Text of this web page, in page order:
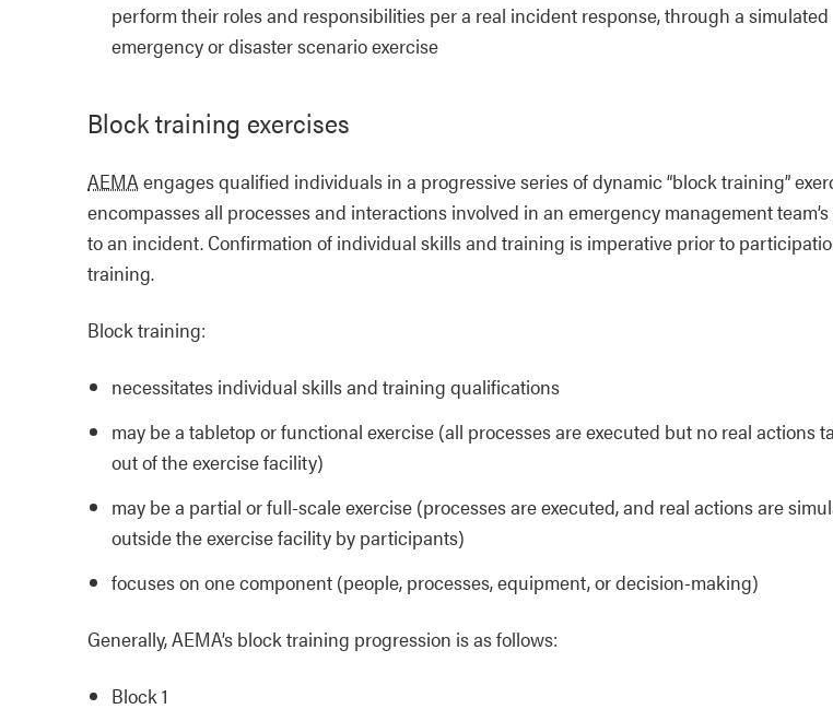
perform their roles and responsibilities per a real incident response, through a simulated
emergency or disaster scenario exercise
Block training exercises
AEMAengages qualified individuals in a progressive series of dynamic “block training”
encompasses all processes and interactions involved in an emergency management
to an incident. Confirmation of individual skills and training is imperative prior to
training.
Block training:
necessitates individual skills and training qualifications
may be a tabletop or functional exercise (all processes are executed but no real actions
out of the exercise facility)
may be a partial or full-scale exercise (processes are executed, and real actions are
outside the exercise facility by participants)
focuses on one component (people, processes, equipment, or decision-making)
Generally, AEMA’s block training progression is as follows:
Block 1